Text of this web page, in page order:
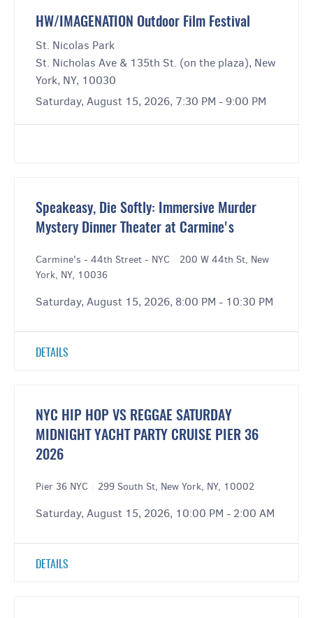
HW/IMAGENATION Outdoor Film Festival
St. Nicolas Park
St. Nicholas Ave & 135th St. (on the plaza), New
York, NY, 10030
Saturday, August 15, 2026, 7:30 PM - 9:00 PM
Speakeasy, Die Softly: Immersive Murder
Mystery Dinner Theater at Carmine's
Carmine's - 44th Street - NYC
200 W 44th St, New
York, NY, 10036
Saturday, August 15, 2026, 8:00 PM - 10:30 PM
DETAILS
NYC HIP HOP VS REGGAE SATURDAY
MIDNIGHT YACHT PARTY CRUISE PIER 36
2026
Pier 36 NYC 299 South St, New York, NY, 10002
Saturday, August 15, 2026, 10:00 PM - 2:00 AM
DETAILS